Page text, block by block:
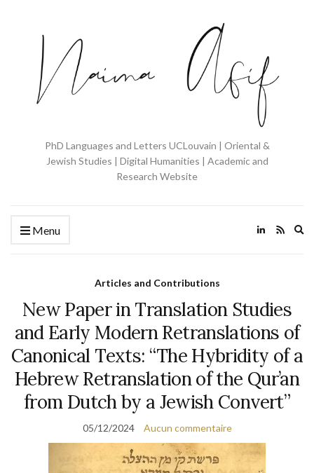
PhD Languages and Letters UCLouvain | Oriental &
Jewish Studies | Digital Humanities | Academic and
Research Website
Menu
Articles and Contributions
New Paper in Translation Studies
and Early Modern Retranslations of
Canonical Texts: “The Hybridity of a
Hebrew Retranslation of the Qur’an
from Dutch by a Jewish Convert”
05/12/2024 Aucun commentaire